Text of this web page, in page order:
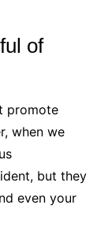
of
promote
when we
but they
even your